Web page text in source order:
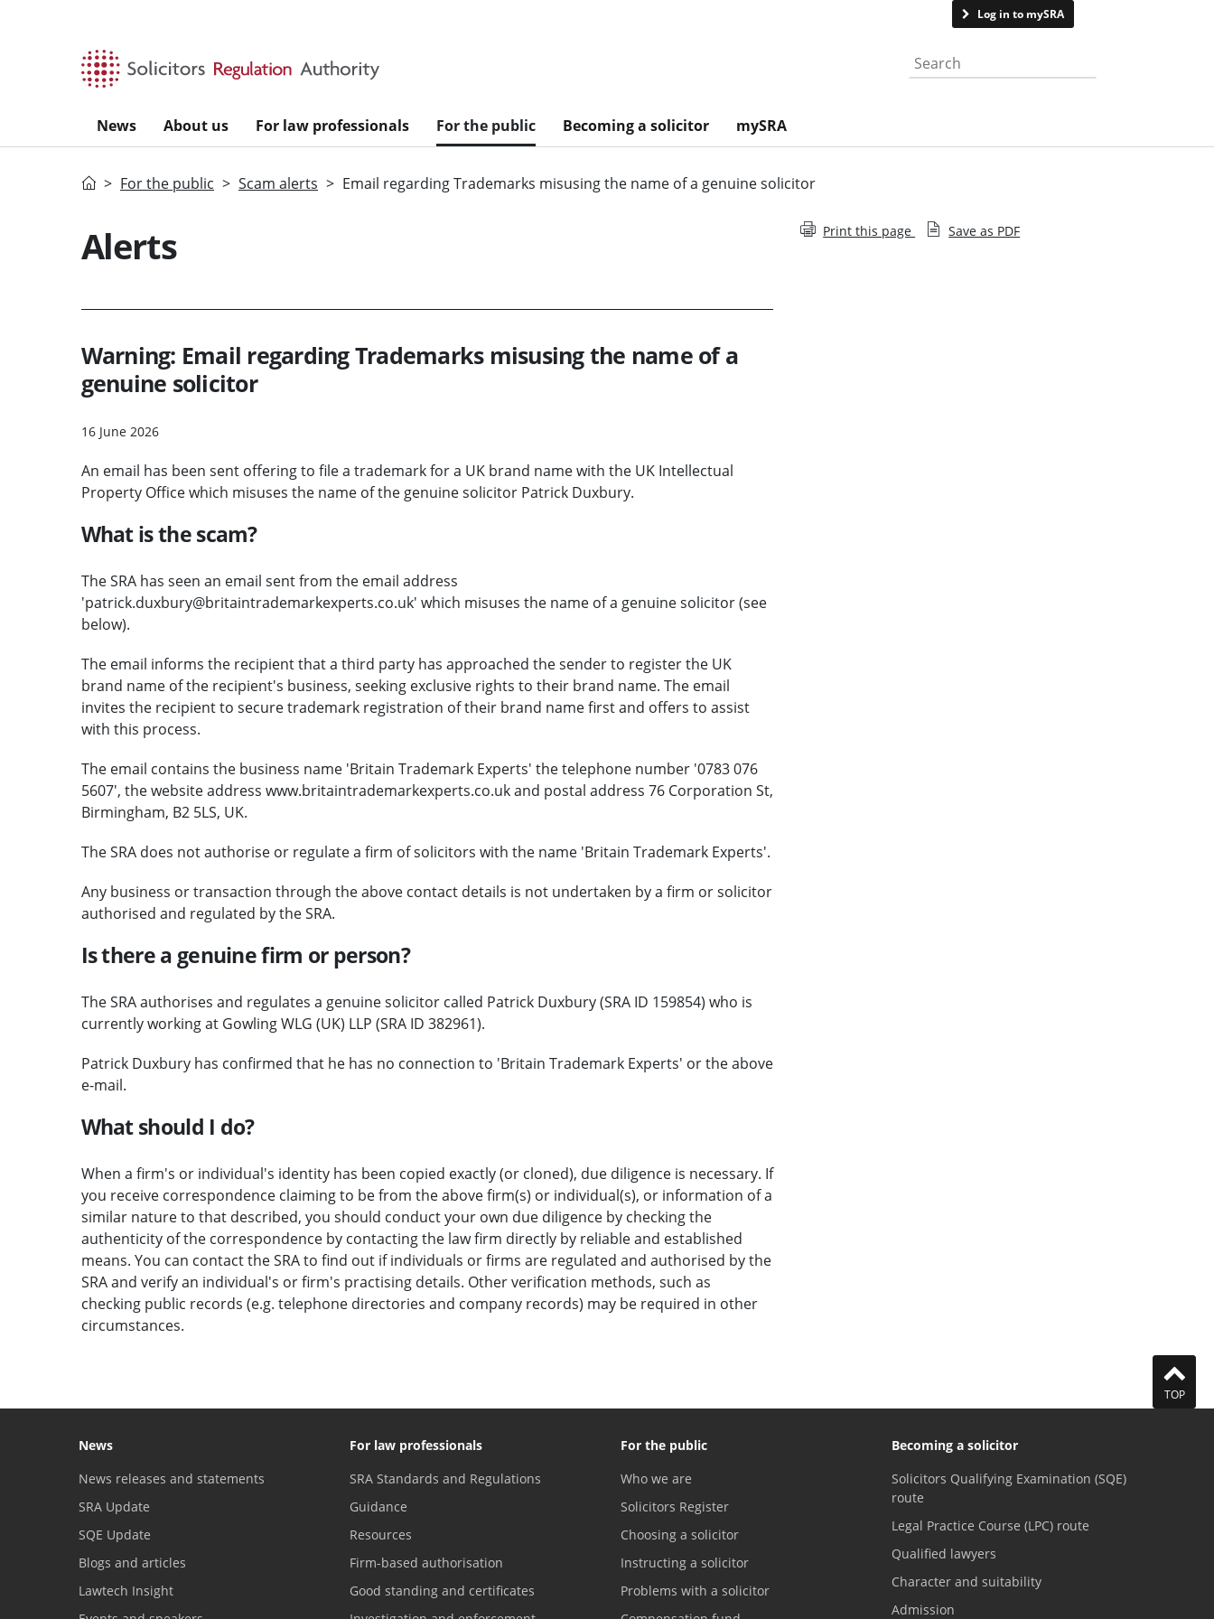
Log in to mySRA
Search the website
News About us For law professionals For the public Becoming a solicitor mySRA
HomeFor the public Scam alerts Email regarding Trademarks misusing the name of a genuine solicitor
Alerts
Warning: Email regarding Trademarks misusing the name of a
genuine solicitor
16 June 2026
An email has been sent offering to file a trademark for a UK brand name with the UK Intellectual
Property Office which misuses the name of the genuine solicitor Patrick Duxbury.
What is the scam?
The SRA has seen an email sent from the email address
'patrick.duxbury@britaintrademarkexperts.co.uk' which misuses the name of a genuine solicitor (see
below).
The email informs the recipient that a third party has approached the sender to register the UK
brand name of the recipient's business, seeking exclusive rights to their brand name. The email
invites the recipient to secure trademark registration of their brand name first and offers to assist
with this process.
The email contains the business name 'Britain Trademark Experts' the telephone number '0783 076
5607', the website address www.britaintrademarkexperts.co.uk and postal address 76 Corporation St,
Birmingham, B2 5LS, UK.
The SRA does not authorise or regulate a firm of solicitors with the name 'Britain Trademark Experts'.
Any business or transaction through the above contact details is not undertaken by a firm or solicitor
authorised and regulated by the SRA.
Is there a genuine firm or person?
The SRA authorises and regulates a genuine solicitor called Patrick Duxbury (SRA ID 159854) who is
currently working at Gowling WLG (UK) LLP (SRA ID 382961).
Patrick Duxbury has confirmed that he has no connection to 'Britain Trademark Experts' or the above
e-mail.
What should I do?
When a firm's or individual's identity has been copied exactly (or cloned), due diligence is necessary. If
you receive correspondence claiming to be from the above firm(s) or individual(s), or information of a
similar nature to that described, you should conduct your own due diligence by checking the
authenticity of the correspondence by contacting the law firm directly by reliable and established
means. You can contact the SRA to find out if individuals or firms are regulated and authorised by the
SRA and verify an individual's or firm's practising details. Other verification methods, such as
checking public records (e.g. telephone directories and company records) may be required in other
circumstances.
Print this page Save as PDF
TOP
News
News releases and statements
SRA Update
SQE Update
Blogs and articles
Lawtech Insight
For law professionals
SRA Standards and Regulations
Guidance
Resources
Firm-based authorisation
Good standing and certificates
For the public
Who we are
Solicitors Register
Choosing a solicitor
Instructing a solicitor
Problems with a solicitor
Becoming a solicitor
Solicitors Qualifying Examination (SQE)
route
Legal Practice Course (LPC) route
Qualified lawyers
Character and suitability
Admission